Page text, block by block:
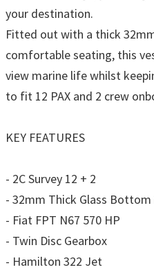
your destination.
Fitted out with a thick
comfortable seating, this
view marine life whilst
to fit 12 PAX and 2 crew
KEY FEATURES
- 2C Survey 12 + 2
- 32mm Thick Glass
- Fiat FPT N67 570 HP
- Twin Disc Gearbox
- Hamilton 322 Jet